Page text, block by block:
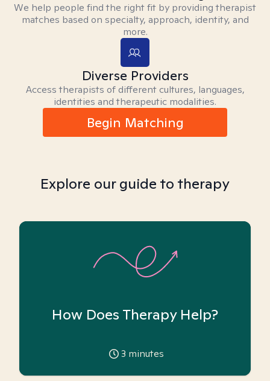
We help people find the right fit by providing therapist
matches based on specialty, approach, identity, and
more.
Diverse Providers
Access therapists of different cultures, languages,
identities and therapeutic modalities.
Begin Matching
Explore our guide to therapy
How Does Therapy Help?
3 minutes